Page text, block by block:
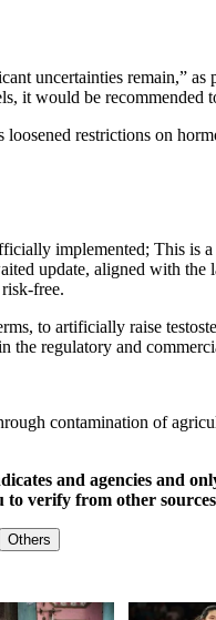
uncertainties remain,”
it would be
restrictions on
implemented; This is
update, aligned with
free.
to artificially raise
the regulatory and
contamination of
and agencies and
to verify from other
Others